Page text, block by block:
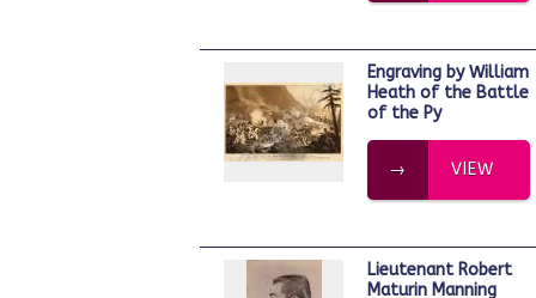
Engraving by William
Heath of the Battle
of the Py
VIEW
Lieutenant Robert
Maturin Manning